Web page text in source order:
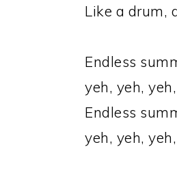
Like a drum,
Endless
yeh, yeh,
Endless
yeh, yeh,